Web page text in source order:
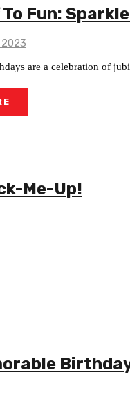
Fun:
are a celebration of
Me-Up!